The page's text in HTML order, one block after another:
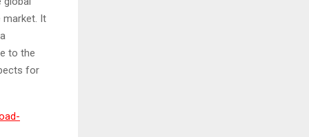
market. It
to the
for